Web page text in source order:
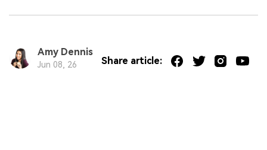
Amy Dennis
Jun 08, 26 Share article: